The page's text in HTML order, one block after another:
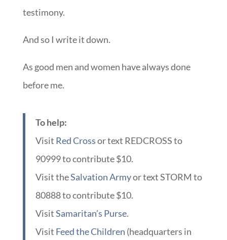
testimony.
And so I write it down.
As good men and women have always done
before me.
To help:
Visit Red Crossor text REDCROSS to
90999 to contribute $10.
Visit theSalvation Armyor text STORM to
80888 to contribute $10.
VisitSamaritan’s Purse.
Visit Feed the Children (headquarters in